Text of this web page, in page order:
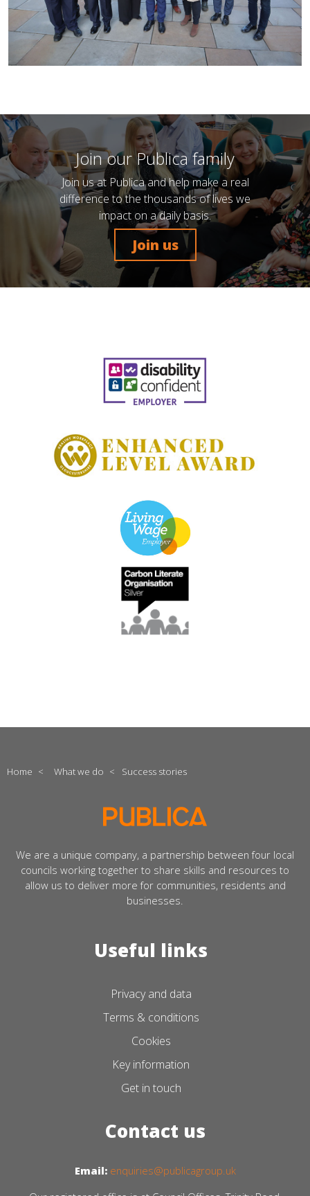
Join our Publica family
Join us at Publica and help make a real
difference to the thousands of lives we
impact on a daily basis.
Join us
Home < What we do < Success stories
We are a unique company, a partnership between four local
councils working together to share skills and resources to
allow us to deliver more for communities, residents and
businesses.
Useful links
Privacy and data
Terms & conditions
Cookies
Key information
Get in touch
Contact us
Email: enquiries@publicagroup.uk